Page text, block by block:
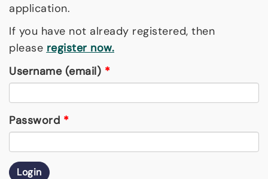
application.
If you have not already registered, then
please register now.
Username (email) *
Password *
Login